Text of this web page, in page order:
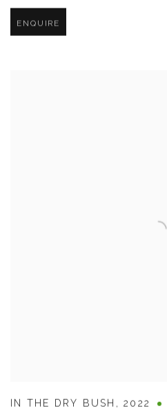
ENQUIRE
IN THE DRY BUSH ,2022